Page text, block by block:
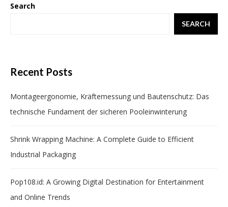
Search
SEARCH
Recent Posts
Montageergonomie, Kräftemessung und Bautenschutz: Das
technische Fundament der sicheren Pooleinwinterung
Shrink Wrapping Machine: A Complete Guide to Efficient
Industrial Packaging
Pop108.id: A Growing Digital Destination for Entertainment
and Online Trends